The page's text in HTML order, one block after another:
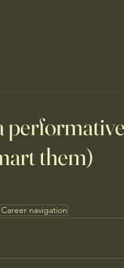
them)
navigation